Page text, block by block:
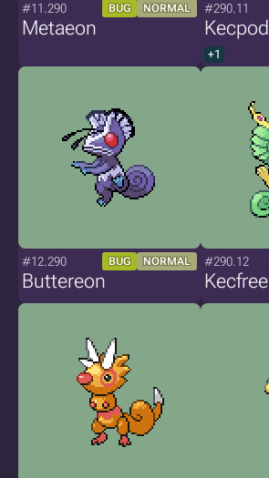
#11.290 BUG NORMAL
Metaeon
#290.11
Kecpod
+1
#12.290 BUG NORMAL
Buttereon
#290.12
Kecfree